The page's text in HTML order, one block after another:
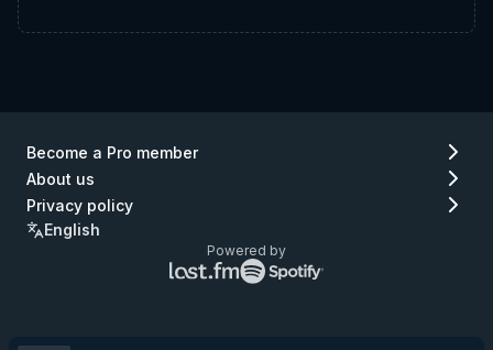
Become a Pro member
About us
Privacy policy
English
Powered by
Lastfm
logo